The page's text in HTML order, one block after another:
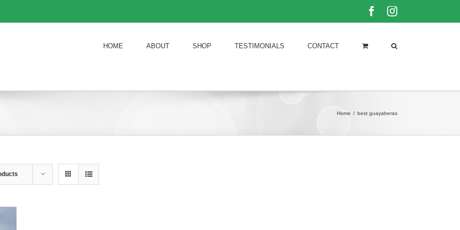
FacebookInstagram
HOME ABOUT SHOP TESTIMONIALS CONTACT
Home / best guayaberas